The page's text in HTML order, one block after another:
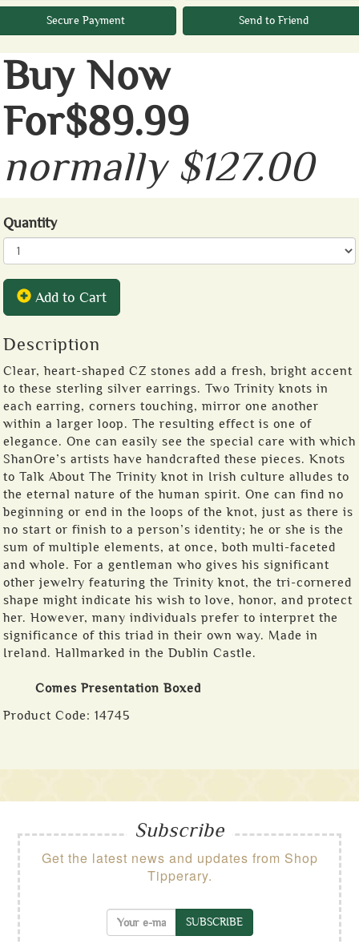
Secure Payment Send to Friend
Buy Now
For$89.99
normally $127.00
Quantity
Add to Cart
Description
Clear, heart-shaped CZ stones add a fresh, bright accent
to these sterling silver earrings. Two Trinity knots in
each earring, corners touching, mirror one another
within a larger loop. The resulting effect is one of
elegance. One can easily see the special care with which
ShanOre’s artists have handcrafted these pieces. Knots
to Talk About The Trinity knot in Irish culture alludes to
the eternal nature of the human spirit. One can find no
beginning or end in the loops of the knot, just as there is
no start or finish to a person’s identity; he or she is the
sum of multiple elements, at once, both multi-faceted
and whole. For a gentleman who gives his significant
other jewelry featuring the Trinity knot, the tri-cornered
shape might indicate his wish to love, honor, and protect
her. However, many individuals prefer to interpret the
significance of this triad in their own way. Made in
Ireland. Hallmarked in the Dublin Castle.
Comes Presentation Boxed
Product Code: 14745
Subscribe
Get the latest news and updates from Shop
Tipperary.
SUBSCRIBE